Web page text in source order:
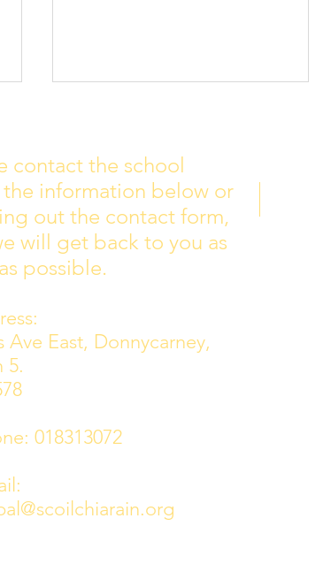
Wall of Fame
contact the school
information below or
out the contact form,
will get back to you as
possible.
Ave East, Donnycarney,
5.
018313072